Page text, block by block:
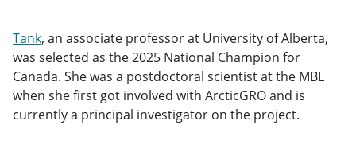
Tank, an associate professor at University of Alberta,
was selected as the 2025 National Champion for
Canada. She was a postdoctoral scientist at the MBL
when she first got involved with ArcticGRO and is
currently a principal investigator on the project.